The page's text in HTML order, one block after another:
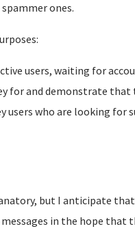
ones.
users, waiting for
for and demonstrate
users who are looking
but I anticipate
in the hope that